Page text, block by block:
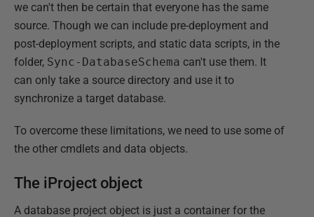
we can't then be certain that everyone has the same
source. Though we can include pre-deployment and
post-deployment scripts, and static data scripts, in the
folder, Sync-DatabaseSchema can't use them. It
can only take a source directory and use it to
synchronize a target database.
To overcome these limitations, we need to use some of
the other cmdlets and data objects.
The iProject object
A database project object is just a container for the